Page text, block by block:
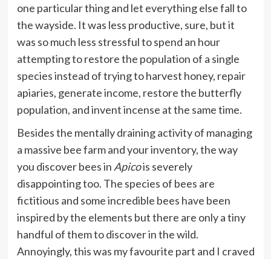
one particular thing and let everything else fall to
the wayside. It was less productive, sure, but it
was so much less stressful to spend an hour
attempting to restore the population of a single
species instead of trying to harvest honey, repair
apiaries, generate income, restore the butterfly
population, and invent incense at the same time.
Besides the mentally draining activity of managing
a massive bee farm and your inventory, the way
you discover bees in Apicois severely
disappointing too. The species of bees are
fictitious and some incredible bees have been
inspired by the elements but there are only a tiny
handful of them to discover in the wild.
Annoyingly, this was my favourite part and I craved